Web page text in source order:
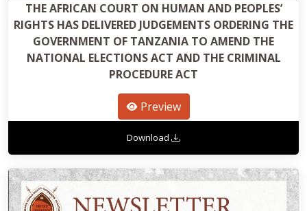
THE AFRICAN COURT ON HUMAN AND PEOPLES’
RIGHTS HAS DELIVERED JUDGEMENTS ORDERING THE
GOVERNMENT OF TANZANIA TO AMEND THE
NATIONAL ELECTIONS ACT AND THE CRIMINAL
PROCEDURE ACT
Preview
Download